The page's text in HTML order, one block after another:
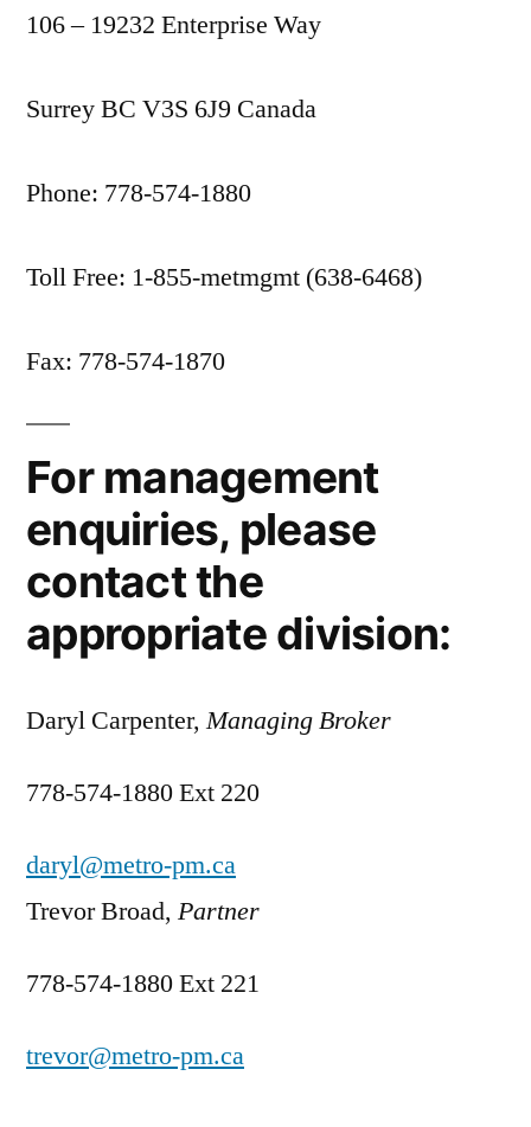
106 – 19232 Enterprise Way
Surrey BC V3S 6J9 Canada
Phone: 778-574-1880
Toll Free: 1-855-metmgmt (638-6468)
Fax: 778-574-1870
For management
enquiries, please
contact the
appropriate division:
Daryl Carpenter,Managing Broker
778-574-1880 Ext 220
daryl@metro-pm.ca
Trevor Broad, Partner
778-574-1880 Ext 221
trevor@metro-pm.ca